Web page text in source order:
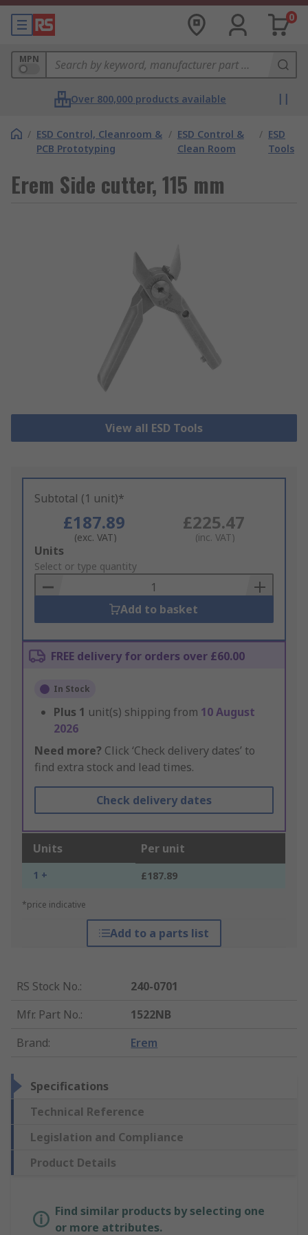
0
MPN
Over 800,000 products available
/ ESD Control, Cleanroom &
PCB Prototyping
/ ESD Control &
Clean Room
/ ESD
Tools
Erem Side cutter, 115 mm
View all ESD Tools
Subtotal (1 unit)*
£187.89
(exc. VAT)
£225.47
(inc. VAT)
Add
to
Basket
Units
Select or type quantity
Add to basket
FREE delivery for orders over £60.00
In Stock
Plus 1 unit(s) shipping from 10 August
2026
Need more? Click ‘Check delivery dates’ to
find extra stock and lead times.
Check delivery dates
Units Per unit
1 + £187.89
*price indicative
Add to a parts list
RS Stock No.:
240-0701
Mfr. Part No.:
1522NB
Brand: Erem
Specifications
Technical Reference
Legislation and Compliance
Product Details
Find similar products by selecting one
or more attributes.